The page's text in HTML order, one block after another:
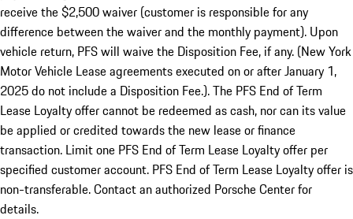
receive the $2,500 waiver (customer is responsible for any
difference between the waiver and the monthly payment). Upon
vehicle return, PFS will waive the Disposition Fee, if any. (New York
Motor Vehicle Lease agreements executed on or after January 1,
2025 do not include a Disposition Fee.). The PFS End of Term
Lease Loyalty offer cannot be redeemed as cash, nor can its value
be applied or credited towards the new lease or finance
transaction. Limit one PFS End of Term Lease Loyalty offer per
specified customer account. PFS End of Term Lease Loyalty offer is
non-transferable. Contact an authorized Porsche Center for
details.